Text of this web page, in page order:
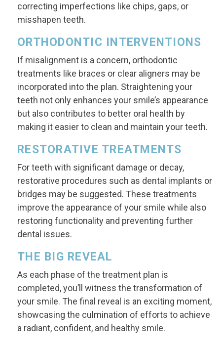
correcting imperfections like chips, gaps, or
misshapen teeth.
ORTHODONTIC INTERVENTIONS
If misalignment is a concern, orthodontic
treatments like braces or clear aligners may be
incorporated into the plan. Straightening your
teeth not only enhances your smile’s appearance
but also contributes to better oral health by
making it easier to clean and maintain your teeth.
RESTORATIVE TREATMENTS
For teeth with significant damage or decay,
restorative procedures such as dental implants or
bridges may be suggested. These treatments
improve the appearance of your smile while also
restoring functionality and preventing further
dental issues.
THE BIG REVEAL
As each phase of the treatment plan is
completed, you’ll witness the transformation of
your smile. The final reveal is an exciting moment,
showcasing the culmination of efforts to achieve
a radiant, confident, and healthy smile.